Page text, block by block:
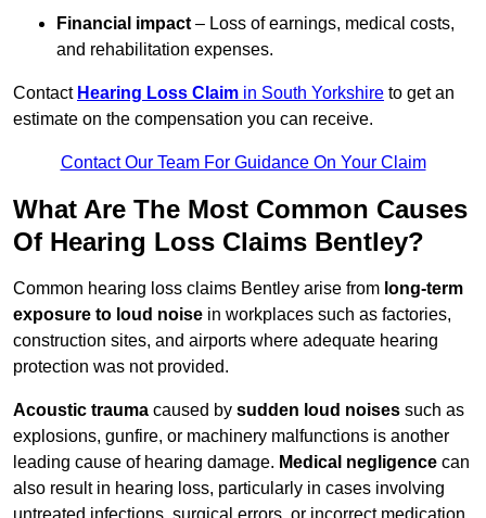
Financial impact – Loss of earnings, medical costs,
and rehabilitation expenses.
Contact Hearing Loss Claim in South Yorkshire to get an
estimate on the compensation you can receive.
Contact Our Team For Guidance On Your Claim
What Are The Most Common Causes
Of Hearing Loss Claims Bentley?
Common hearing loss claims Bentley arise from long-term
exposure to loud noise in workplaces such as factories,
construction sites, and airports where adequate hearing
protection was not provided.
Acoustic trauma caused by sudden loud noises such as
explosions, gunfire, or machinery malfunctions is another
leading cause of hearing damage. Medical negligence can
also result in hearing loss, particularly in cases involving